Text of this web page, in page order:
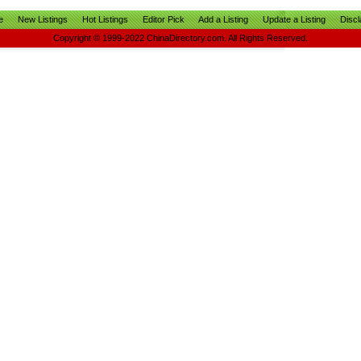
New Listings Hot Listings Editor Pick Add a Listing Update a Listing
Copyright © 1999-2022 ChinaDirectory.com. All Rights Reserved.